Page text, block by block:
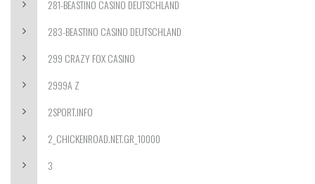
281-BEASTINO CASINO DEUTSCHLAND
283-BEASTINO CASINO DEUTSCHLAND
299 CRAZY FOX CASINO
2999A Z
2SPORT.INFO
2_CHICKENROAD.NET.GR_10000
3